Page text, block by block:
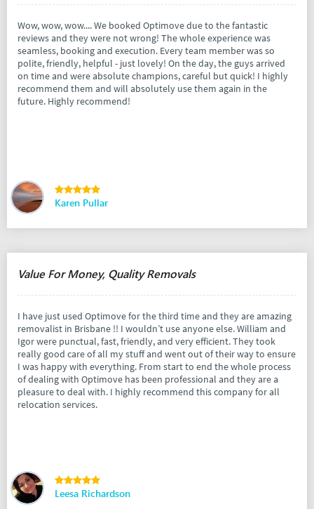
Wow, wow, wow.... We booked Optimove due to the fantastic
reviews and they were not wrong! The whole experience was
seamless, booking and execution. Every team member was so
polite, friendly, helpful - just lovely! On the day, the guys arrived
on time and were absolute champions, careful but quick! I highly
recommend them and will absolutely use them again in the
future. Highly recommend!
Karen Pullar
Value For Money, Quality Removals
I have just used Optimove for the third time and they are amazing
removalist in Brisbane !! I wouldn’t use anyone else. William and
Igor were punctual, fast, friendly, and very efficient. They took
really good care of all my stuff and went out of their way to ensure
I was happy with everything. From start to end the whole process
of dealing with Optimove has been professional and they are a
pleasure to deal with. I highly recommend this company for all
relocation services.
Leesa Richardson